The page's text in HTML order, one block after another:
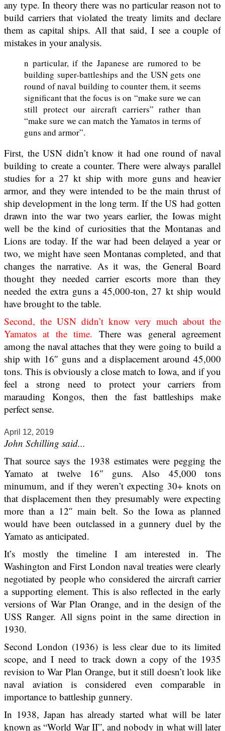
any type. In theory there was no particular reason not to
build carriers that violated the treaty limits and declare
them as capital ships. All that said, I see a couple of
mistakes in your analysis.
n particular, if the Japanese are rumored to be
building super-battleships and the USN gets one
round of naval building to counter them, it seems
significant that the focus is on “make sure we can
still protect our aircraft carriers” rather than
“make sure we can match the Yamatos in terms of
guns and armor”.
First, the USN didn’t know it had one round of naval
building to create a counter. There were always parallel
studies for a 27 kt ship with more guns and heavier
armor, and they were intended to be the main thrust of
ship development in the long term. If the US had gotten
drawn into the war two years earlier, the Iowas might
well be the kind of curiosities that the Montanas and
Lions are today. If the war had been delayed a year or
two, we might have seen Montanas completed, and that
changes the narrative. As it was, the General Board
thought they needed carrier escorts more than they
needed the extra guns a 45,000-ton, 27 kt ship would
have brought to the table.
Second, the USN didn’t know very much about the
Yamatos at the time. There was general agreement
among the naval attaches that they were going to build a
ship with 16″ guns and a displacement around 45,000
tons. This is obviously a close match to Iowa, and if you
feel a strong need to protect your carriers from
marauding Kongos, then the fast battleships make
perfect sense.
April 12, 2019
John Schilling said...
That source says the 1938 estimates were pegging the
Yamato at twelve 16″ guns. Also 45,000 tons
minumum, and if they weren’t expecting 30+ knots on
that displacement then they presumably were expecting
more than a 12″ main belt. So the Iowa as planned
would have been outclassed in a gunnery duel by the
Yamato as anticipated.
It’s mostly the timeline I am interested in. The
Washington and First London naval treaties were clearly
negotiated by people who considered the aircraft carrier
a supporting element. This is also reflected in the early
versions of War Plan Orange, and in the design of the
USS Ranger. All signs point in the same direction in
1930.
Second London (1936) is less clear due to its limited
scope, and I need to track down a copy of the 1935
revision to War Plan Orange, but it still doesn’t look like
naval aviation is considered even comparable in
importance to battleship gunnery.
In 1938, Japan has already started what will be later
known as “World War II”, and nobody in what will later